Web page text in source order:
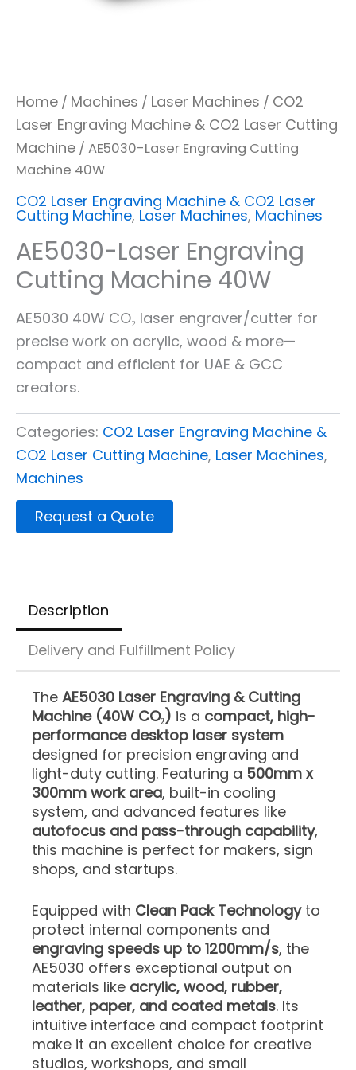
Home / Machines / Laser Machines / CO2
Laser Engraving Machine & CO2 Laser Cutting
Machine / AE5030-Laser Engraving Cutting
Machine 40W
CO2 Laser Engraving Machine & CO2 Laser
Cutting Machine, Laser Machines, Machines
AE5030-Laser Engraving
Cutting Machine 40W
AE5030 40W CO₂ laser engraver/cutter for
precise work on acrylic, wood & more—
compact and efficient for UAE & GCC
creators.
Categories: CO2 Laser Engraving Machine &
CO2 Laser Cutting Machine, Laser Machines,
Machines
Request a Quote
Description
Delivery and Fulfillment Policy
The AE5030 Laser Engraving & Cutting
Machine (40W CO₂) is a compact, high-
performance desktop laser system
designed for precision engraving and
light-duty cutting. Featuring a 500mm x
300mm work area, built-in cooling
system, and advanced features like
autofocus and pass-through capability,
this machine is perfect for makers, sign
shops, and startups.
Equipped with Clean Pack Technologyto
protect internal components and
engraving speeds up to 1200mm/s, the
AE5030 offers exceptional output on
materials like acrylic, wood, rubber,
leather, paper, and coated metals. Its
intuitive interface and compact footprint
make it an excellent choice for creative
studios, workshops, and small